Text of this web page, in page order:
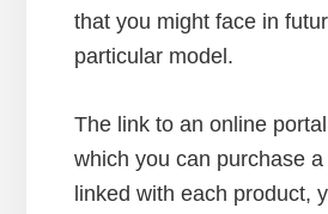
that you might face in
particular model.
The link to an online
which you can purchase
linked with each product,